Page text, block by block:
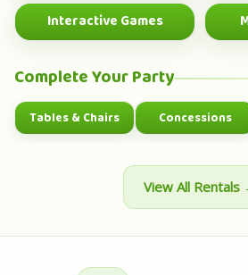
SUMMER HIT
Interactive Games
Complete Your Party
Tables & Chairs Concessions
View All Rentals